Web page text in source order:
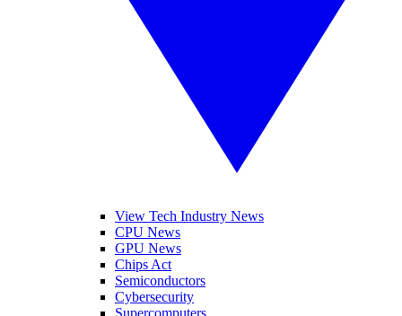
View Tech Industry News
CPU News
GPU News
Chips Act
Semiconductors
Cybersecurity
Supercomputers